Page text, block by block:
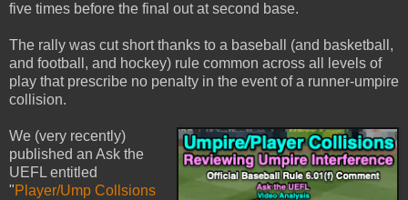
five times before the final out at second base.
The rally was cut short thanks to a baseball (and basketball,
and football, and hockey) rule common across all levels of
play that prescribe no penalty in the event of a runner-umpire
collision.
We (very recently)
published an Ask the
UEFL entitled
"Player/Ump Collsions